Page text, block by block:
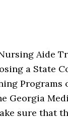
Aide
a State
Programs
Georgia
sure that